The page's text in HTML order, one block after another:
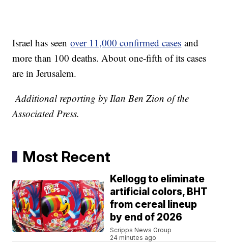
Israel has seenover 11,000 confirmed cases and
more than 100 deaths. About one-fifth of its cases
are in Jerusalem.
Additional reporting by Ilan Ben Zion of the
Associated Press.
Most Recent
Kellogg to eliminate
artificial colors, BHT
from cereal lineup
by end of 2026
Scripps News Group
24 minutes ago